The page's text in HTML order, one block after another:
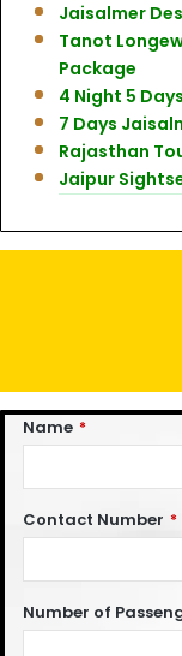
Jaisalmer
Tanot
Package
4 Night 5
7 Days
Rajasthan
Jaipur
Name *
Contact Number *
Number of